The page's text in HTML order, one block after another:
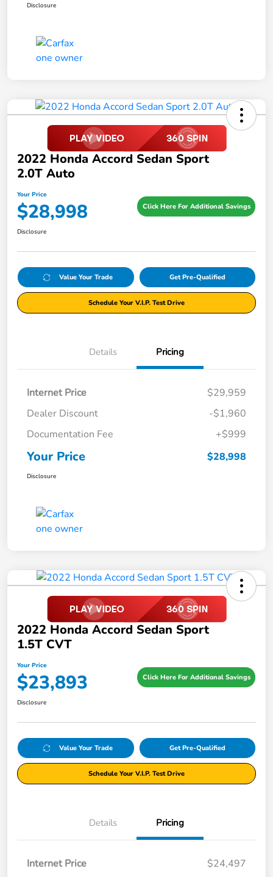
Disclosure
2022 Honda Accord Sedan Sport
2.0T Auto
Your Price
$28,998 Click Here For Additional Savings
Disclosure
Value Your Trade Get Pre-Qualified
Schedule Your V.I.P. Test Drive
Details Pricing
Internet Price
$29,959
Dealer Discount
-$1,960
Documentation Fee
+$999
Your Price $28,998
Disclosure
2022 Honda Accord Sedan Sport
1.5T CVT
Your Price
$23,893 Click Here For Additional Savings
Disclosure
Value Your Trade Get Pre-Qualified
Schedule Your V.I.P. Test Drive
Details Pricing
Internet Price
$24,497